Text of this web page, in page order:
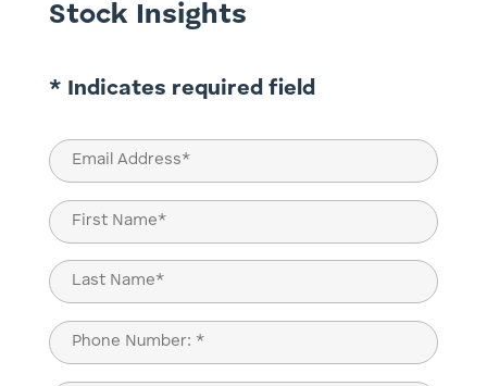
Stock Insights
* Indicates required field
Email
(Required)
Name
(Required)
First
Last
Phone
(Required)